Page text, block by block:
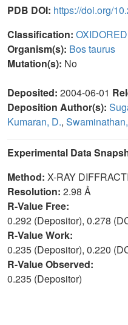
PDB DOI: https://doi.org/
Classification:
Organism(s): Bos taurus
Mutation(s): No
Deposited: 2004-06-01
Deposition Author(s):
Kumaran, D.,
Experimental Data
Method: X-RAY
Resolution: 2.98 Å
R-Value Free:
0.292 (Depositor), 0.278
R-Value Work:
0.235 (Depositor), 0.220
R-Value Observed:
0.235 (Depositor)